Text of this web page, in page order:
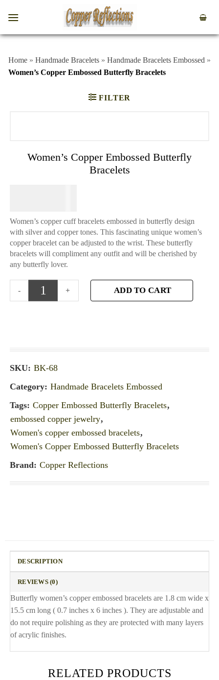
Home » Handmade Bracelets » Handmade Bracelets Embossed »
Women’s Copper Embossed Butterfly Bracelets
FILTER
Women’s Copper Embossed Butterfly
Bracelets
Women’s copper cuff bracelets embossed in butterfly design
with silver and copper tones. This fascinating unique women’s
copper bracelet can be adjusted to the wrist. These butterfly
bracelets will compliment any outfit and will be cherished by
any butterfly lover.
ADD TO CART
SKU: BK-68
Category: Handmade Bracelets Embossed
Tags: Copper Embossed Butterfly Bracelets,
embossed copper jewelry,
Women's copper embossed bracelets,
Women's Copper Embossed Butterfly Bracelets
Brand: Copper Reflections
DESCRIPTION
REVIEWS (0)
Butterfly women’s copper embossed bracelets are 1.8 cm wide x
15.5 cm long ( 0.7 inches x 6 inches ). They are adjustable and
do not require polishing as they are protected with many layers
of acrylic finishes.
RELATED PRODUCTS